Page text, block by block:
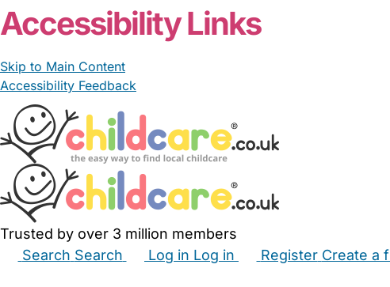
Accessibility Links
Skip to Main Content
Accessibility Feedback
Trusted by over 3 million members
Search Search Log in Log in Register Create a